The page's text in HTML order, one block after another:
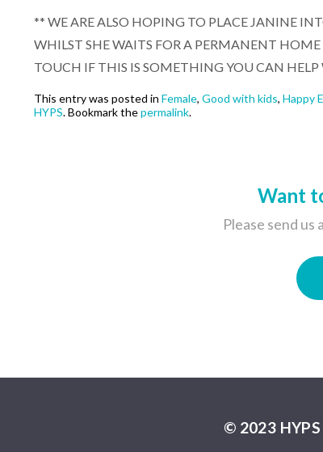
** WE ARE ALSO HOPING TO PLACE JANINE
WHILST SHE WAITS FOR A PERMANENT HOME
TOUCH IF THIS IS SOMETHING YOU CAN
This entry was posted in Female, Good with kids, Happy
HYPS. Bookmark thepermalink.
Want
Please send
© 2023